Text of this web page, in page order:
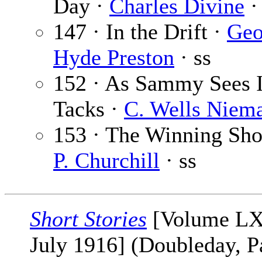
Day · Charles Divine
147 · In the Drift ·
Hyde Preston · ss
152 · As Sammy Sees
Tacks · C. Wells
153 · The Winning
P. Churchill · ss
Short Stories [Volume
July 1916] (Doubleday,